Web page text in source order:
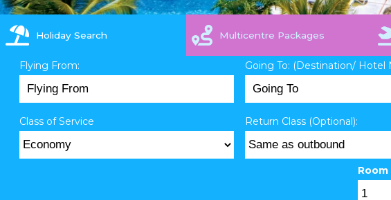
Holiday Search Multicentre Packages
Flying From: Going To: (Destination/ Hotel
Class of Service Return Class (Optional):
Room